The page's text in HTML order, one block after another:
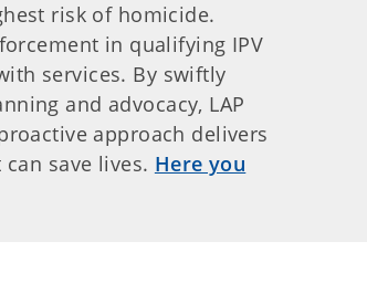
risk of homicide.
in qualifying IPV
services. By swiftly
and advocacy, LAP
approach delivers
save lives. Here you